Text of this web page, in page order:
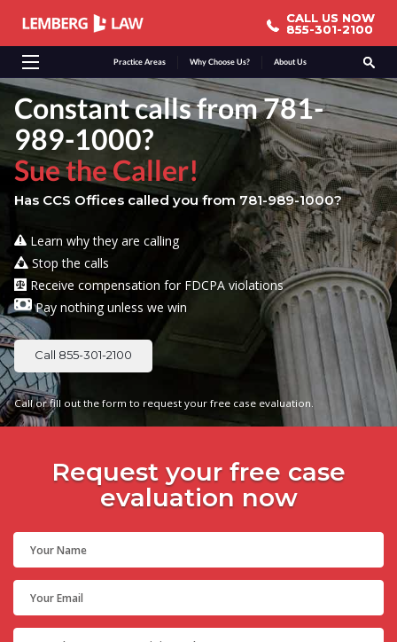
Practice Areas Why Choose Us? About Us
CALL US NOW
855-301-2100
CALL US NOW
855-301-2100
Constant calls from 781-
989-1000?
Sue the Caller!
Has CCS Offices called you from 781-989-1000?
Learn why they are calling
Stop the calls
Receive compensation for FDCPA violations
Pay nothing unless we win
Call 855-301-2100
Call or fill out the form to request your free case evaluation.
Request your free case
evaluation now